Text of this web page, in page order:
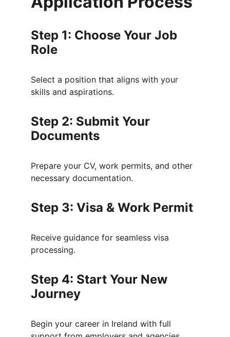
Step 1: Choose Your Job
Role
Select a position that aligns with your
skills and aspirations.
Step 2: Submit Your
Documents
Prepare your CV, work permits, and other
necessary documentation.
Step 3: Visa & Work Permit
Receive guidance for seamless visa
processing.
Step 4: Start Your New
Journey
Begin your career in Ireland with full